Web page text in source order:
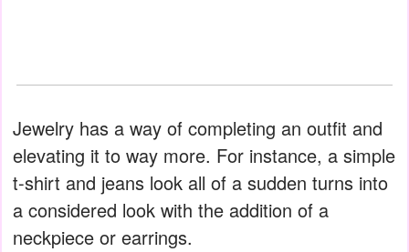
Jewelry has a way of completing an outfit and
elevating it to way more. For instance, a simple
t-shirt and jeans look all of a sudden turns into
a considered look with the addition of a
neckpiece or earrings.